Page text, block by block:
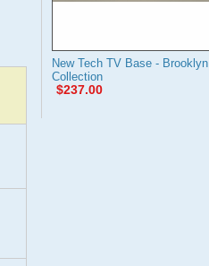
New Tech TV Base - Brooklyn
Collection
$237.00